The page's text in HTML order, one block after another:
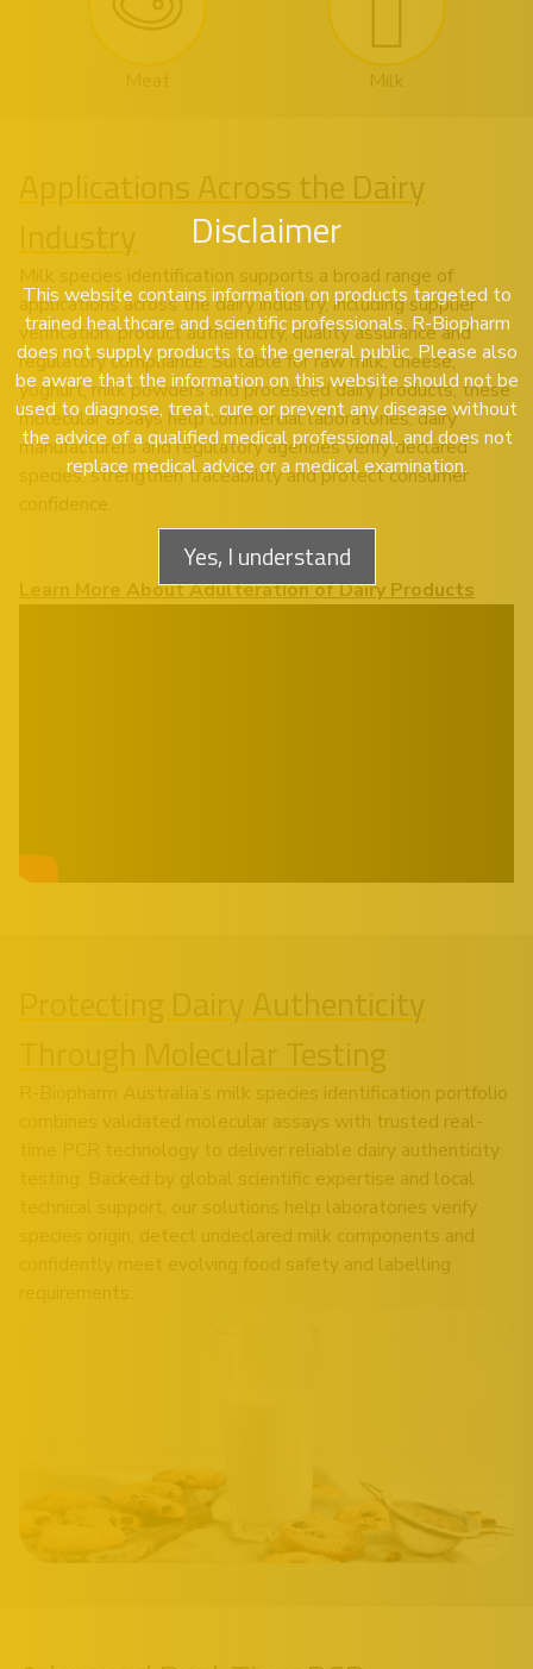
Milk
Applications Across the Dairy
Milk species identification supports a broad range of
applications across the dairy industry, including supplier
verification, product authenticity, quality assurance and
regulatory compliance. Suitable for raw milk, cheese,
yoghurt, milk powders and processed dairy products, these
molecular assays help commercial laboratories, dairy
manufacturers and regulatory agencies verify declared
species, strengthen traceability and protect consumer
Learn More About Adulteration of Dairy Products
Protecting Dairy Authenticity
R-Biopharm Australia’s milk species identification portfolio
combines validated molecular assays with trusted real-
time PCR technology to deliver reliable dairy authenticity
testing. Backed by global scientific expertise and local
technical support, our solutions help laboratories verify
species origin, detect undeclared milk components and
confidently meet evolving food safety and labelling
Disclaimer
This website contains information on products targeted to
trained healthcare and scientific professionals. R-Biopharm
does not supply products to the general public. Please also
be aware that the information on this website should not be
used to diagnose, treat, cure or prevent any disease without
the advice of a qualified medical professional, and does not
replace medical advice or a medical examination.
Yes, I understand